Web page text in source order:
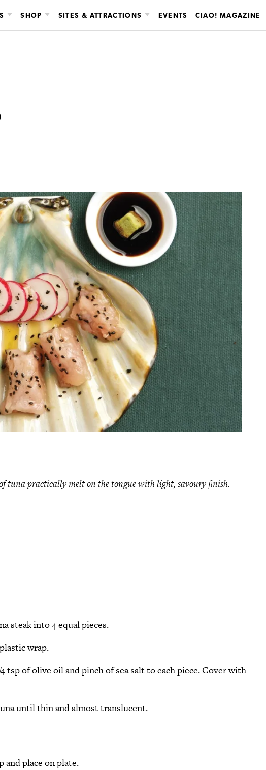
SHOP SITES & ATTRACTIONS EVENTS CIAO! MAGAZINE
tuna practically melt on the tongue with light, savoury finish.
steak into 4 equal pieces.
wrap.
tsp of olive oil and pinch of sea salt to each piece. Cover with
until thin and almost translucent.
and place on plate.